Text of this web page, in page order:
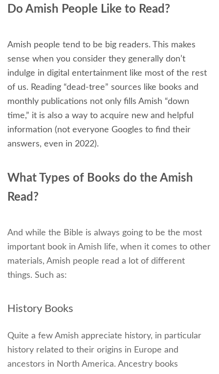
Do Amish People Like to Read?
Amish people tend to be big readers. This makes
sense when you consider they generally don’t
indulge in digital entertainment like most of the rest
of us. Reading “dead-tree” sources like books and
monthly publications not only fills Amish “down
time,” it is also a way to acquire new and helpful
information (not everyone Googles to find their
answers, even in 2022).
What Types of Books do the Amish
Read?
And while the Bible is always going to be the most
important book in Amish life, when it comes to other
materials, Amish people read a lot of different
things. Such as:
History Books
Quite a few Amish appreciate history, in particular
history related to their origins in Europe and
ancestors in North America. Ancestry books